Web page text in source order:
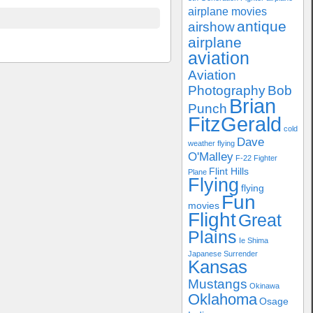
airplane movies
airshow antique
airplane
aviation
Aviation
Photography Bob
PunchBrian
FitzGerald cold
weather flying Dave
O'Malley F-22 Fighter
Plane Flint Hills
Flying flying
movies Fun
FlightGreat
Plains Ie Shima
Japanese Surrender
Kansas
Mustangs Okinawa
Oklahoma Osage